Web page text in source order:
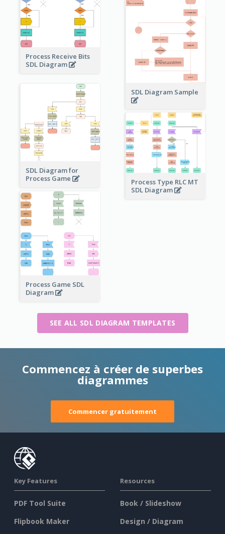
Process Receive Bits
SDL Diagram
SDL Diagram Sample
SDL Diagram for
Process Game
Process Type RLC MT
SDL Diagram
Process Game SDL
Diagram
SEE ALL SDL DIAGRAM TEMPLATES
Commencez à créer de superbes
diagrammes
Commencer gratuitement
Key Features
PDF Tool Suite
Flipbook Maker
Resources
Book / Slideshow
Design / Diagram